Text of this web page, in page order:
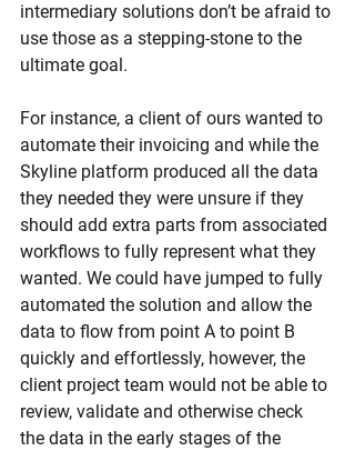
intermediary solutions don’t be afraid to
use those as a stepping-stone to the
ultimate goal.
For instance, a client of ours wanted to
automate their invoicing and while the
Skyline platform produced all the data
they needed they were unsure if they
should add extra parts from associated
workflows to fully represent what they
wanted. We could have jumped to fully
automated the solution and allow the
data to flow from point A to point B
quickly and effortlessly, however, the
client project team would not be able to
review, validate and otherwise check
the data in the early stages of the